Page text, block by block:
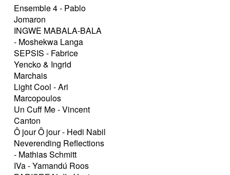
Ensemble 4 - Pablo
Jomaron
INGWE MABALA-BALA
- Moshekwa Langa
SEPSIS - Fabrice
Yencko & Ingrid
Marchais
Light Cool - Ari
Marcopoulos
Un Cuff Me - Vincent
Canton
Ô jour Ô jour - Hedi Nabil
Neverending Reflections
- Mathias Schmitt
IVa - Yamandú Roos